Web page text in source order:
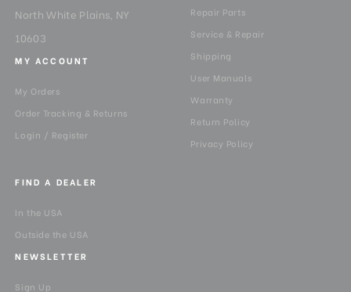
North White Plains, NY
10603
Repair Parts
Service & Repair
Shipping
User Manuals
Warranty
Return Policy
Privacy Policy
MY ACCOUNT
My Orders
Order Tracking & Returns
Login / Register
FIND A DEALER
In the USA
Outside the USA
NEWSLETTER
Sign Up